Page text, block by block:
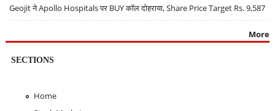
Geojit ने Apollo Hospitals पर BUY कॉल दोहराया, Share Price Target Rs. 9,587
More
SECTIONS
Home